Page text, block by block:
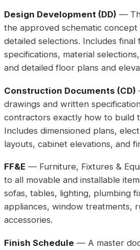
Design Development (DD) —
the approved schematic concept
detailed selections. Includes final
specifications, material
and detailed floor plans and
Construction Documents (CD)
drawings and written
contractors exactly how to build
Includes dimensioned plans,
layouts, cabinet elevations, and
FF&E — Furniture, Fixtures &
to all movable and installable
sofas, tables, lighting, plumbing
appliances, window treatments,
accessories.
Finish Schedule — A master